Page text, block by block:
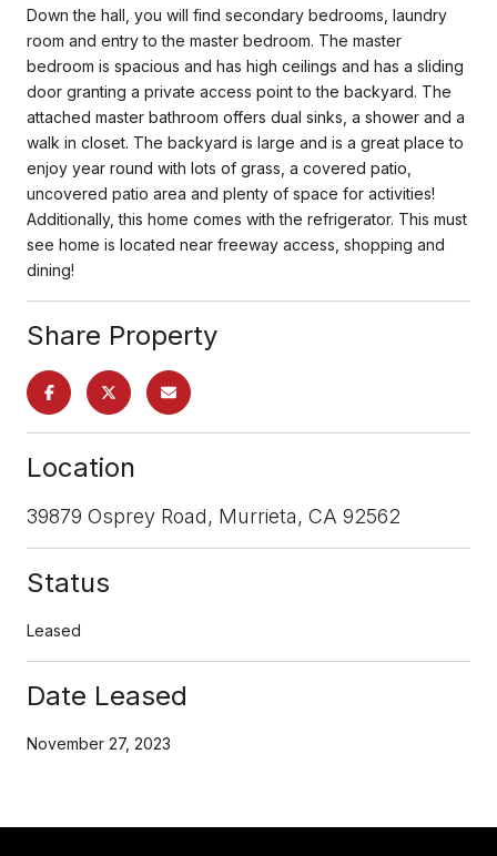
Down the hall, you will find secondary bedrooms, laundry
room and entry to the master bedroom. The master
bedroom is spacious and has high ceilings and has a sliding
door granting a private access point to the backyard. The
attached master bathroom offers dual sinks, a shower and a
walk in closet. The backyard is large and is a great place to
enjoy year round with lots of grass, a covered patio,
uncovered patio area and plenty of space for activities!
Additionally, this home comes with the refrigerator. This must
see home is located near freeway access, shopping and
dining!
Share Property
Location
39879 Osprey Road, Murrieta, CA 92562
Status
Leased
Date Leased
November 27, 2023